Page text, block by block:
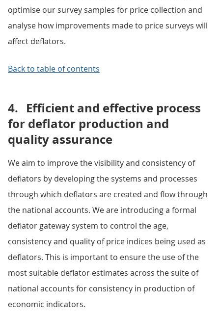
optimise our survey samples for price collection and
analyse how improvements made to price surveys will
affect deflators.
Back to table of contents
4. Efficient and effective process
for deflator production and
quality assurance
We aim to improve the visibility and consistency of
deflators by developing the systems and processes
through which deflators are created and flow through
the national accounts. We are introducing a formal
deflator gateway system to control the age,
consistency and quality of price indices being used as
deflators. This is important to ensure the use of the
most suitable deflator estimates across the suite of
national accounts for consistency in production of
economic indicators.